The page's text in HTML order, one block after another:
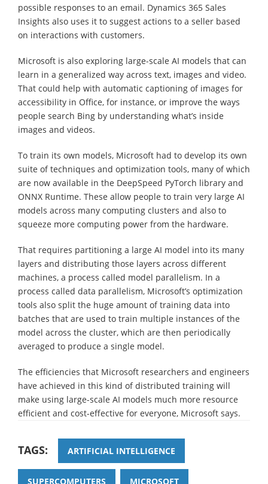
possible responses to an email. Dynamics 365 Sales
Insights also uses it to suggest actions to a seller based
on interactions with customers.
Microsoft is also exploring large-scale AI models that can
learn in a generalized way across text, images and video.
That could help with automatic captioning of images for
accessibility in Office, for instance, or improve the ways
people search Bing by understanding what’s inside
images and videos.
To train its own models, Microsoft had to develop its own
suite of techniques and optimization tools, many of which
are now available in the DeepSpeed PyTorch library and
ONNX Runtime. These allow people to train very large AI
models across many computing clusters and also to
squeeze more computing power from the hardware.
That requires partitioning a large AI model into its many
layers and distributing those layers across different
machines, a process called model parallelism. In a
process called data parallelism, Microsoft’s optimization
tools also split the huge amount of training data into
batches that are used to train multiple instances of the
model across the cluster, which are then periodically
averaged to produce a single model.
The efficiencies that Microsoft researchers and engineers
have achieved in this kind of distributed training will
make using large-scale AI models much more resource
efficient and cost-effective for everyone, Microsoft says.
TAGS: ARTIFICIAL INTELLIGENCE
SUPERCOMPUTERS MICROSOFT